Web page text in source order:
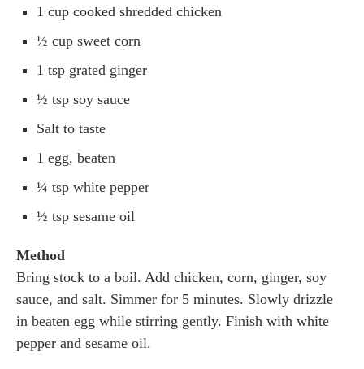
1 cup cooked shredded chicken
½ cup sweet corn
1 tsp grated ginger
½ tsp soy sauce
Salt to taste
1 egg, beaten
¼ tsp white pepper
½ tsp sesame oil
Method
Bring stock to a boil. Add chicken, corn, ginger, soy
sauce, and salt. Simmer for 5 minutes. Slowly drizzle
in beaten egg while stirring gently. Finish with white
pepper and sesame oil.